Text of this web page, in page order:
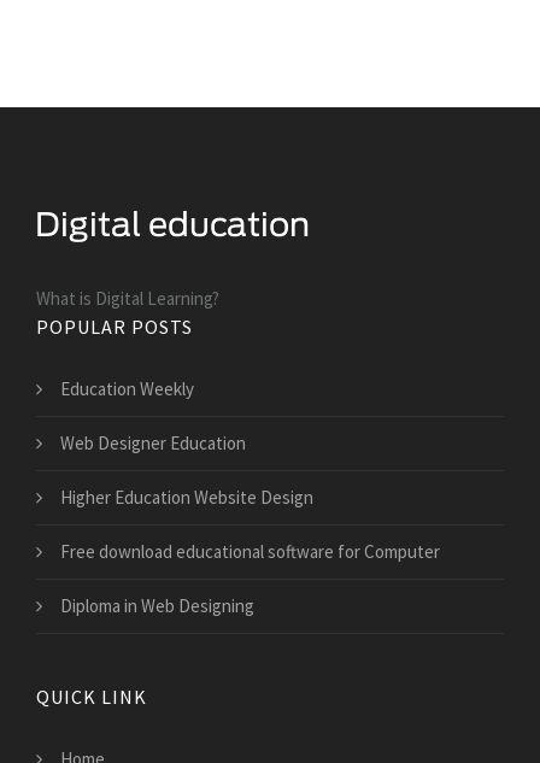
What is Digital Learning?
POPULAR POSTS
Education Weekly
Web Designer Education
Higher Education Website Design
Free download educational software for Computer
Diploma in Web Designing
QUICK LINK